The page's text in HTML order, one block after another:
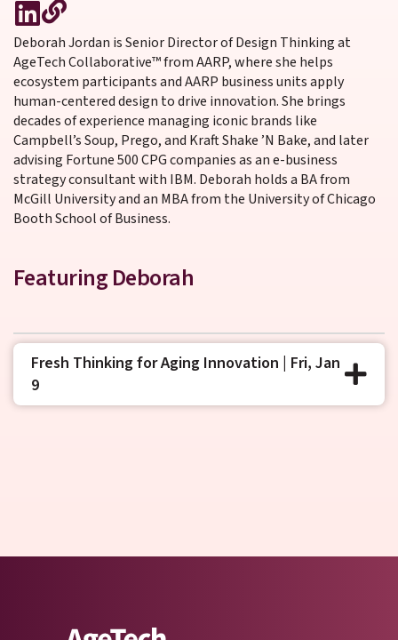
Deborah Jordan is Senior Director of Design Thinking at
AgeTech Collaborative™ from AARP, where she helps
ecosystem participants and AARP business units apply
human-centered design to drive innovation. She brings
decades of experience managing iconic brands like
Campbell’s Soup, Prego, and Kraft Shake ’N Bake, and later
advising Fortune 500 CPG companies as an e-business
strategy consultant with IBM. Deborah holds a BA from
McGill University and an MBA from the University of Chicago
Booth School of Business.
Featuring Deborah
Fresh Thinking for Aging Innovation | Fri, Jan
9